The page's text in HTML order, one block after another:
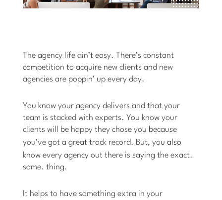
The agency life ain’t easy. There’s constant
competition to acquire new clients and new
agencies are poppin’ up every day.
You know your agency delivers and that your
team is stacked with experts. You know your
clients will be happy they chose you because
you’ve got a great track record. But, youalso
know every agency out there is saying the exact.
same. thing.
It helps to have something extra in your